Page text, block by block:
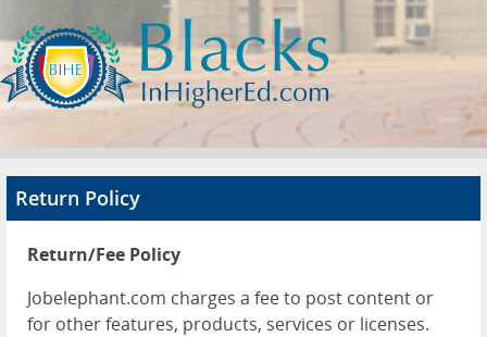
Search Jobs
About
Advertise
Contact
Return Policy
Return/Fee Policy
Jobelephant.com charges a fee to post content or
for other features, products, services or licenses.